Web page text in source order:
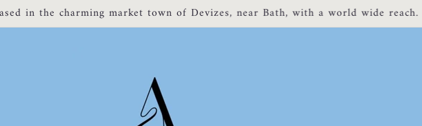
3rd Nov - 16th Nov Back to normal from 17th Nov! Sorry for any inconvenience.